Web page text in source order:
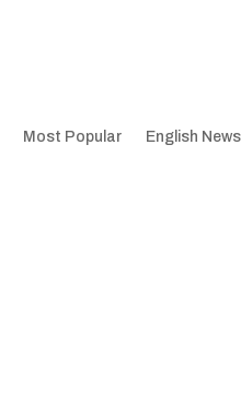
Most Popular English News